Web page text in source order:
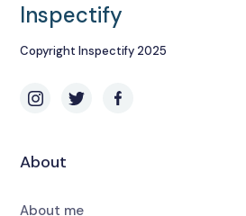
Inspectify
Copyright Inspectify 2025
About
About me